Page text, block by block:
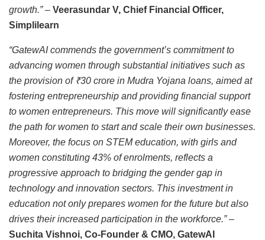
growth.” – Veerasundar V, Chief Financial Officer,
Simplilearn
“GatewAI commends the government’s commitment to
advancing women through substantial initiatives such as
the provision of ₹30 crore in Mudra Yojana loans, aimed at
fostering entrepreneurship and providing financial support
to women entrepreneurs. This move will significantly ease
the path for women to start and scale their own businesses.
Moreover, the focus on STEM education, with girls and
women constituting 43% of enrolments, reflects a
progressive approach to bridging the gender gap in
technology and innovation sectors. This investment in
education not only prepares women for the future but also
drives their increased participation in the workforce.”–
Suchita Vishnoi, Co-Founder & CMO, GatewAI